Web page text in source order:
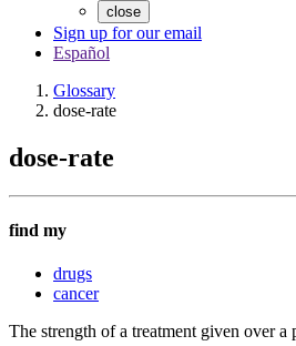
close
Sign up for our email
Español
Glossary
dose-rate
dose-rate
find my
drugs
cancer
The strength of a treatment given over a